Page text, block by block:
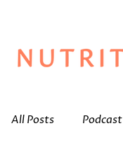
All Posts Podcast